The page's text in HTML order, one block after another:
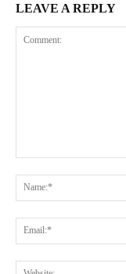
LEAVE A REPLY